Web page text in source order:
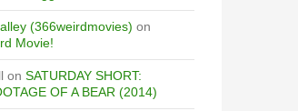
(366weirdmovies) on
Movie!
on SATURDAY SHORT:
OF A BEAR (2014)